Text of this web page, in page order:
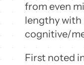
from even
lengthy with
cognitive/
First noted